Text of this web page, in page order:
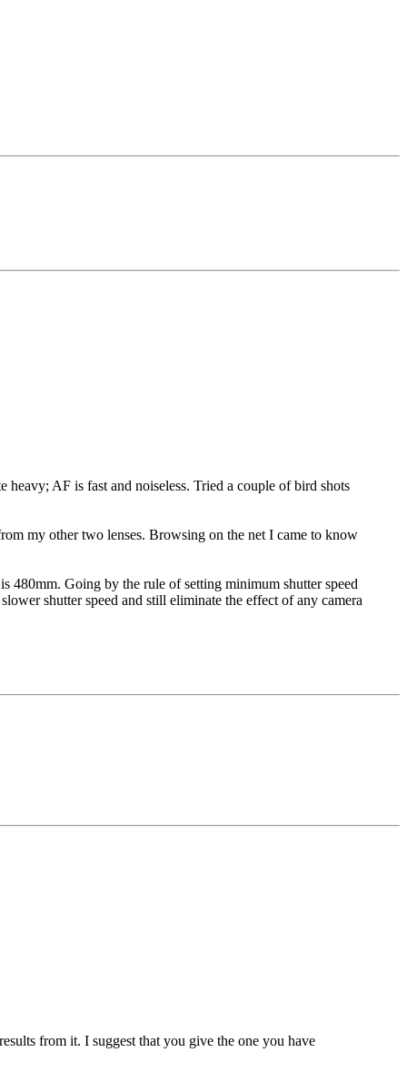
AF is fast and noiseless. Tried a couple of bird shots
my other two lenses. Browsing on the net I came to know
480mm. Going by the rule of setting minimum shutter speed
shutter speed and still eliminate the effect of any camera
from it. I suggest that you give the one you have